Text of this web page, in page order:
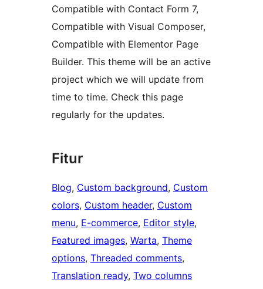
Compatible with Contact Form 7,
Compatible with Visual Composer,
Compatible with Elementor Page
Builder. This theme will be an active
project which we will update from
time to time. Check this page
regularly for the updates.
Fitur
Blog, Custom background, Custom
colors, Custom header, Custom
menu, E-commerce, Editor style
Featured images, Warta, Theme
options, Threaded comments
Translation ready, Two columns